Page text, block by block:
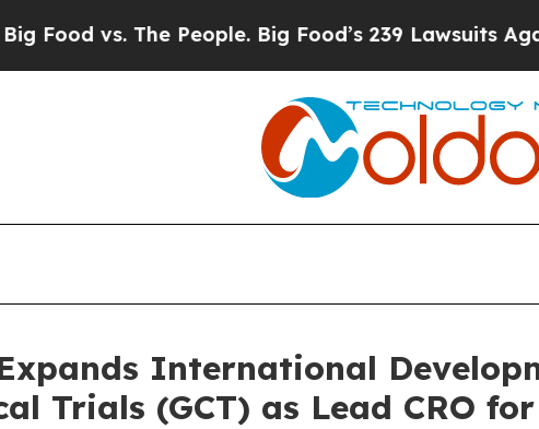
The People. Big Food’s 239 Lawsuits Against
International
Trials (GCT) as Lead CRO